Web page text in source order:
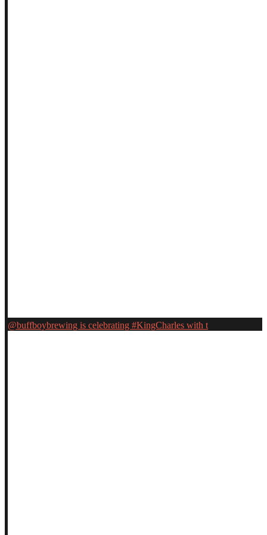
@buffboybrewing is celebrating #KingCharles with t